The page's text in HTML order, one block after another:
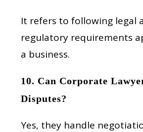
It refers to following legal
regulatory requirements
a business.
10. Can Corporate
Disputes?
Yes, they handle